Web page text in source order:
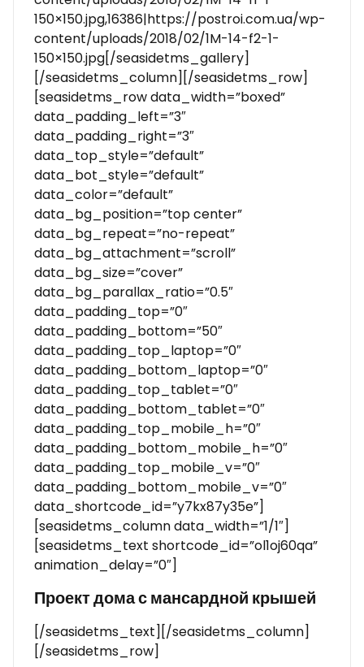
150×150.jpg,16386|https://postroi.com.ua/wp-
content/uploads/2018/02/1M-14-f2-1-
150×150.jpg[/seasidetms_gallery]
[/seasidetms_column][/seasidetms_row]
[seasidetms_row data_width=”boxed”
data_padding_left=”3″
data_padding_right=”3″
data_top_style=”default”
data_bot_style=”default”
data_color=”default”
data_bg_position=”top center”
data_bg_repeat=”no-repeat”
data_bg_attachment=”scroll”
data_bg_size=”cover”
data_bg_parallax_ratio=”0.5″
data_padding_top=”0″
data_padding_bottom=”50″
data_padding_top_laptop=”0″
data_padding_bottom_laptop=”0″
data_padding_top_tablet=”0″
data_padding_bottom_tablet=”0″
data_padding_top_mobile_h=”0″
data_padding_bottom_mobile_h=”0″
data_padding_top_mobile_v=”0″
data_padding_bottom_mobile_v=”0″
data_shortcode_id=”y7kx87y35e”]
[seasidetms_column data_width=”1/1″]
[seasidetms_text shortcode_id=”ol1oj60qa”
animation_delay=”0″]
Проект дома с мансардной крышей
[/seasidetms_text][/seasidetms_column]
[/seasidetms_row]